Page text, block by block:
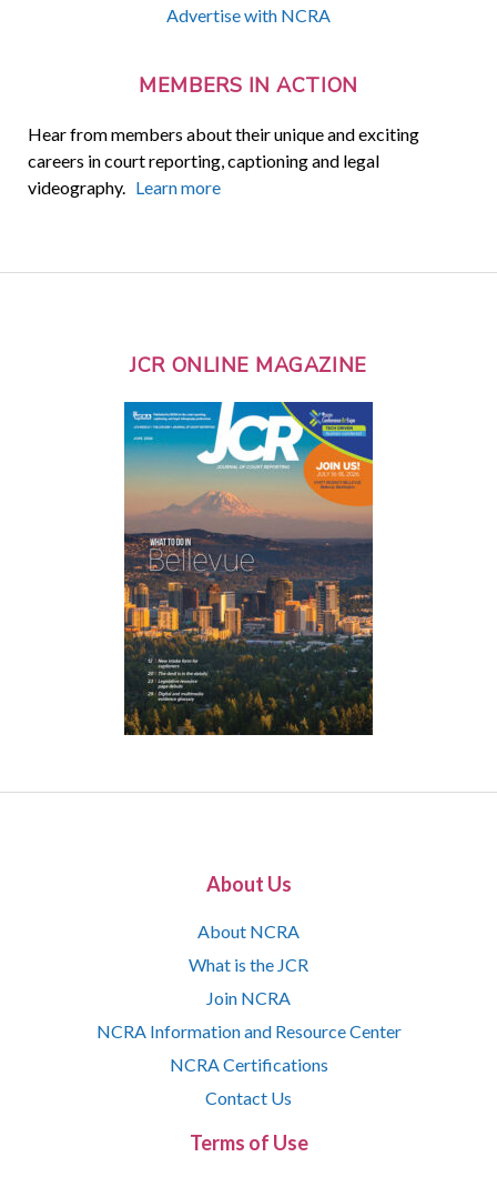
Advertise with NCRA
MEMBERS IN ACTION
Hear from members about their unique and exciting
careers in court reporting, captioning and legal
videography. Learn more
JCR ONLINE MAGAZINE
About Us
About NCRA
What is the JCR
Join NCRA
NCRA Information and Resource Center
NCRA Certifications
Contact Us
Terms of Use